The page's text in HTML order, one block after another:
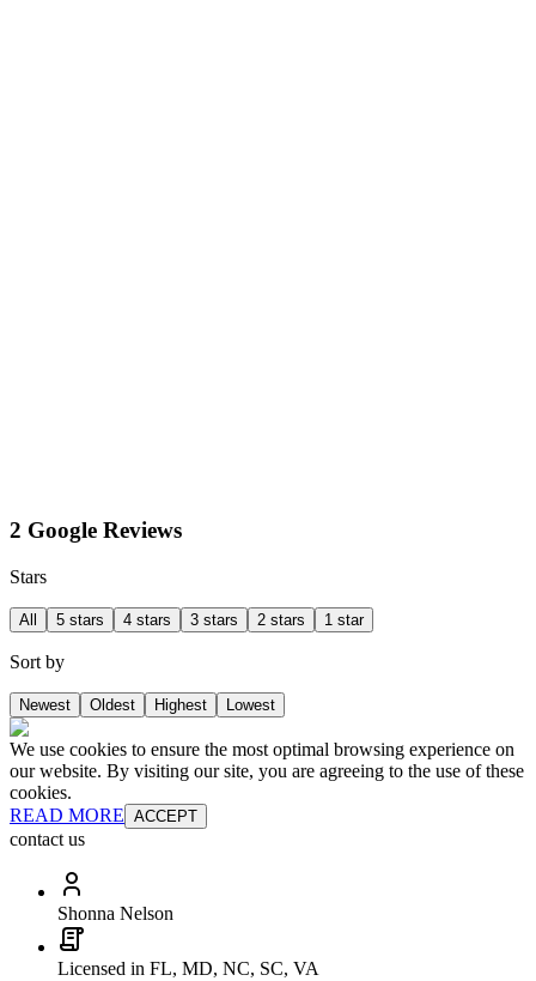
2 Google Reviews
Stars
All 5 stars 4 stars 3 stars 2 stars 1 star
Sort by
Newest Oldest Highest Lowest
We use cookies to ensure the most optimal browsing experience on
our website. By visiting our site, you are agreeing to the use of these
cookies.
READ MORE ACCEPT
contact us
Shonna Nelson
Licensed in FL, MD, NC, SC, VA